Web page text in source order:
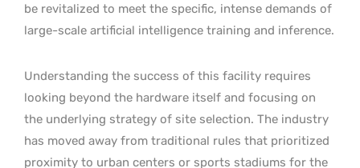
be revitalized to meet the specific, intense demands of
large-scale artificial intelligence training and inference.
Understanding the success of this facility requires
looking beyond the hardware itself and focusing on
the underlying strategy of site selection. The industry
has moved away from traditional rules that prioritized
proximity to urban centers or sports stadiums for the